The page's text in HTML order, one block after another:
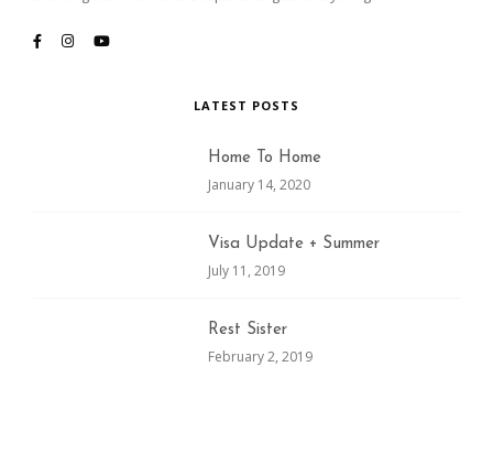
LATEST POSTS
Home To Home
January 14, 2020
Visa Update + Summer
July 11, 2019
Rest Sister
February 2, 2019